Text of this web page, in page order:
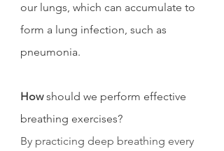
our lungs, which can accumulate to
form a lung infection, such as
pneumonia.
How should we perform effective
breathing exercises?
By practicing deep breathing every